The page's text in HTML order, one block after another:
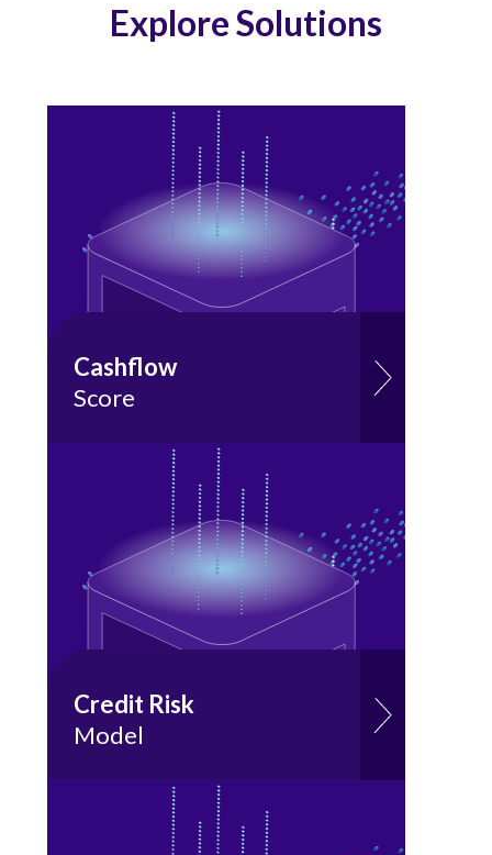
Explore Solutions
Cashflow
Score
Credit Risk
Model